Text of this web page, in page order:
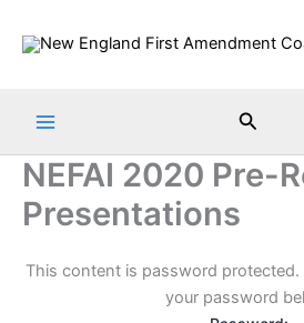
Search
NEFAI 2020 Pre-
Presentations
This content is password protected.
your password